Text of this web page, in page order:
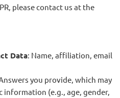
please contact us at the
Data: Name, affiliation, email
you provide, which may
information (e.g., age, gender,